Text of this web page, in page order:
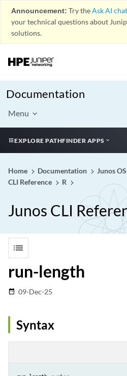
Announcement: Try theAsk AI
your technical questions about
solutions.
Documentation
Menu
EXPLORE PATHFINDER APPS
Home Documentation Junos OS
CLI Reference
R
Junos CLI
list
run-length
date_range 09-Dec-25
Syntax